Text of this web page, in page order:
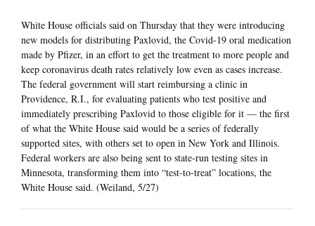
White House officials said on Thursday that they were introducing
new models for distributing Paxlovid, the Covid-19 oral medication
made by Pfizer, in an effort to get the treatment to more people and
keep coronavirus death rates relatively low even as cases increase.
The federal government will start reimbursing a clinic in
Providence, R.I., for evaluating patients who test positive and
immediately prescribing Paxlovid to those eligible for it — the first
of what the White House said would be a series of federally
supported sites, with others set to open in New York and Illinois.
Federal workers are also being sent to state-run testing sites in
Minnesota, transforming them into “test-to-treat” locations, the
White House said. (Weiland, 5/27)